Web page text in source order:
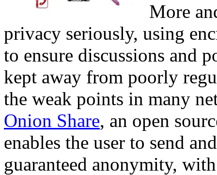
More
privacy seriously, using
to ensure discussions and
kept away from poorly
the weak points in many
Onion Share, an open
enables the user to send
guaranteed anonymity,